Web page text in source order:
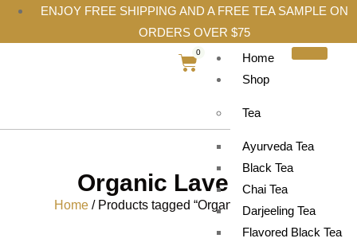
ENJOY FREE SHIPPING AND A FREE TEA SAMPLE ON
ORDERS OVER $75
Home
Shop
Tea
Ayurveda Tea
Black Tea
Chai Tea
Darjeeling Tea
Flavored Black Tea
0
Organic Lavender
Home / Products tagged “Organic Lavender”